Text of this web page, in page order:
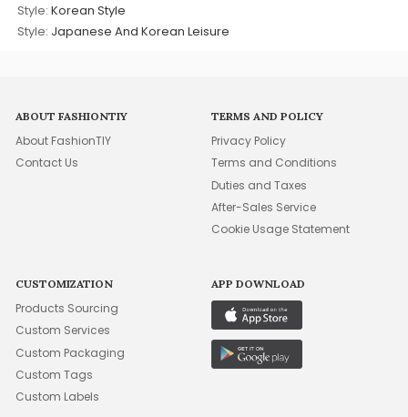
Style: Korean Style
Style: Japanese And Korean Leisure
ABOUT FASHIONTIY
About FashionTIY
Contact Us
TERMS AND POLICY
Privacy Policy
Terms and Conditions
Duties and Taxes
After-Sales Service
Cookie Usage Statement
CUSTOMIZATION
Products Sourcing
Custom Services
Custom Packaging
Custom Tags
Custom Labels
APP DOWNLOAD